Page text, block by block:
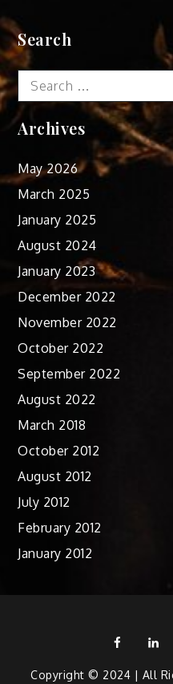
Search
Search
for:
Archives
May 2026
March 2025
January 2025
August 2024
January 2023
December 2022
November 2022
October 2022
September 2022
August 2022
March 2018
October 2012
August 2012
July 2012
February 2012
January 2012
Facebook
Copyright © 2024 | All